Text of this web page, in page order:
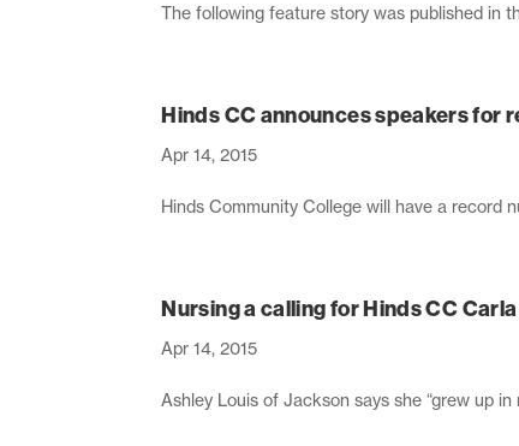
The following feature story was published in
Hinds CC announces speakers for
Apr 14, 2015
Hinds Community College will have a record
Nursing a calling for Hinds CC
Apr 14, 2015
Ashley Louis of Jackson says she “grew up